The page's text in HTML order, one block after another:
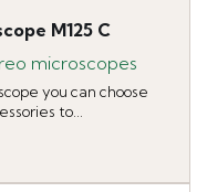
M125 C
microscopes
you can choose
to...